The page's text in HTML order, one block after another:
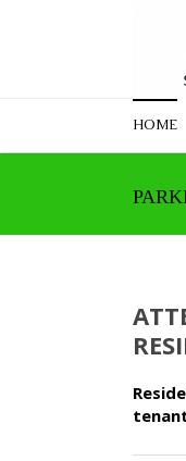
HOME